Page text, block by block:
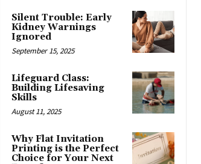
Silent Trouble: Early
Kidney Warnings
Ignored
September 15, 2025
Lifeguard Class:
Building Lifesaving
Skills
August 11, 2025
Why Flat Invitation
Printing is the Perfect
Choice for Your Next